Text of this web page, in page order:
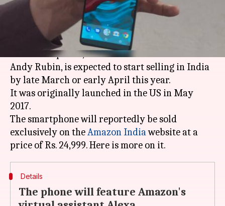
What's the story
According to media reports, the Essential Phone
PH-1 smartphone, from Android co-founder
Andy Rubin, is expected to start selling in India
by late March or early April this year.
It was originally launched in the US in May
2017.
The smartphone will reportedly be sold
exclusively on theAmazon Indiawebsite at a
Details
The phone will feature Amazon's